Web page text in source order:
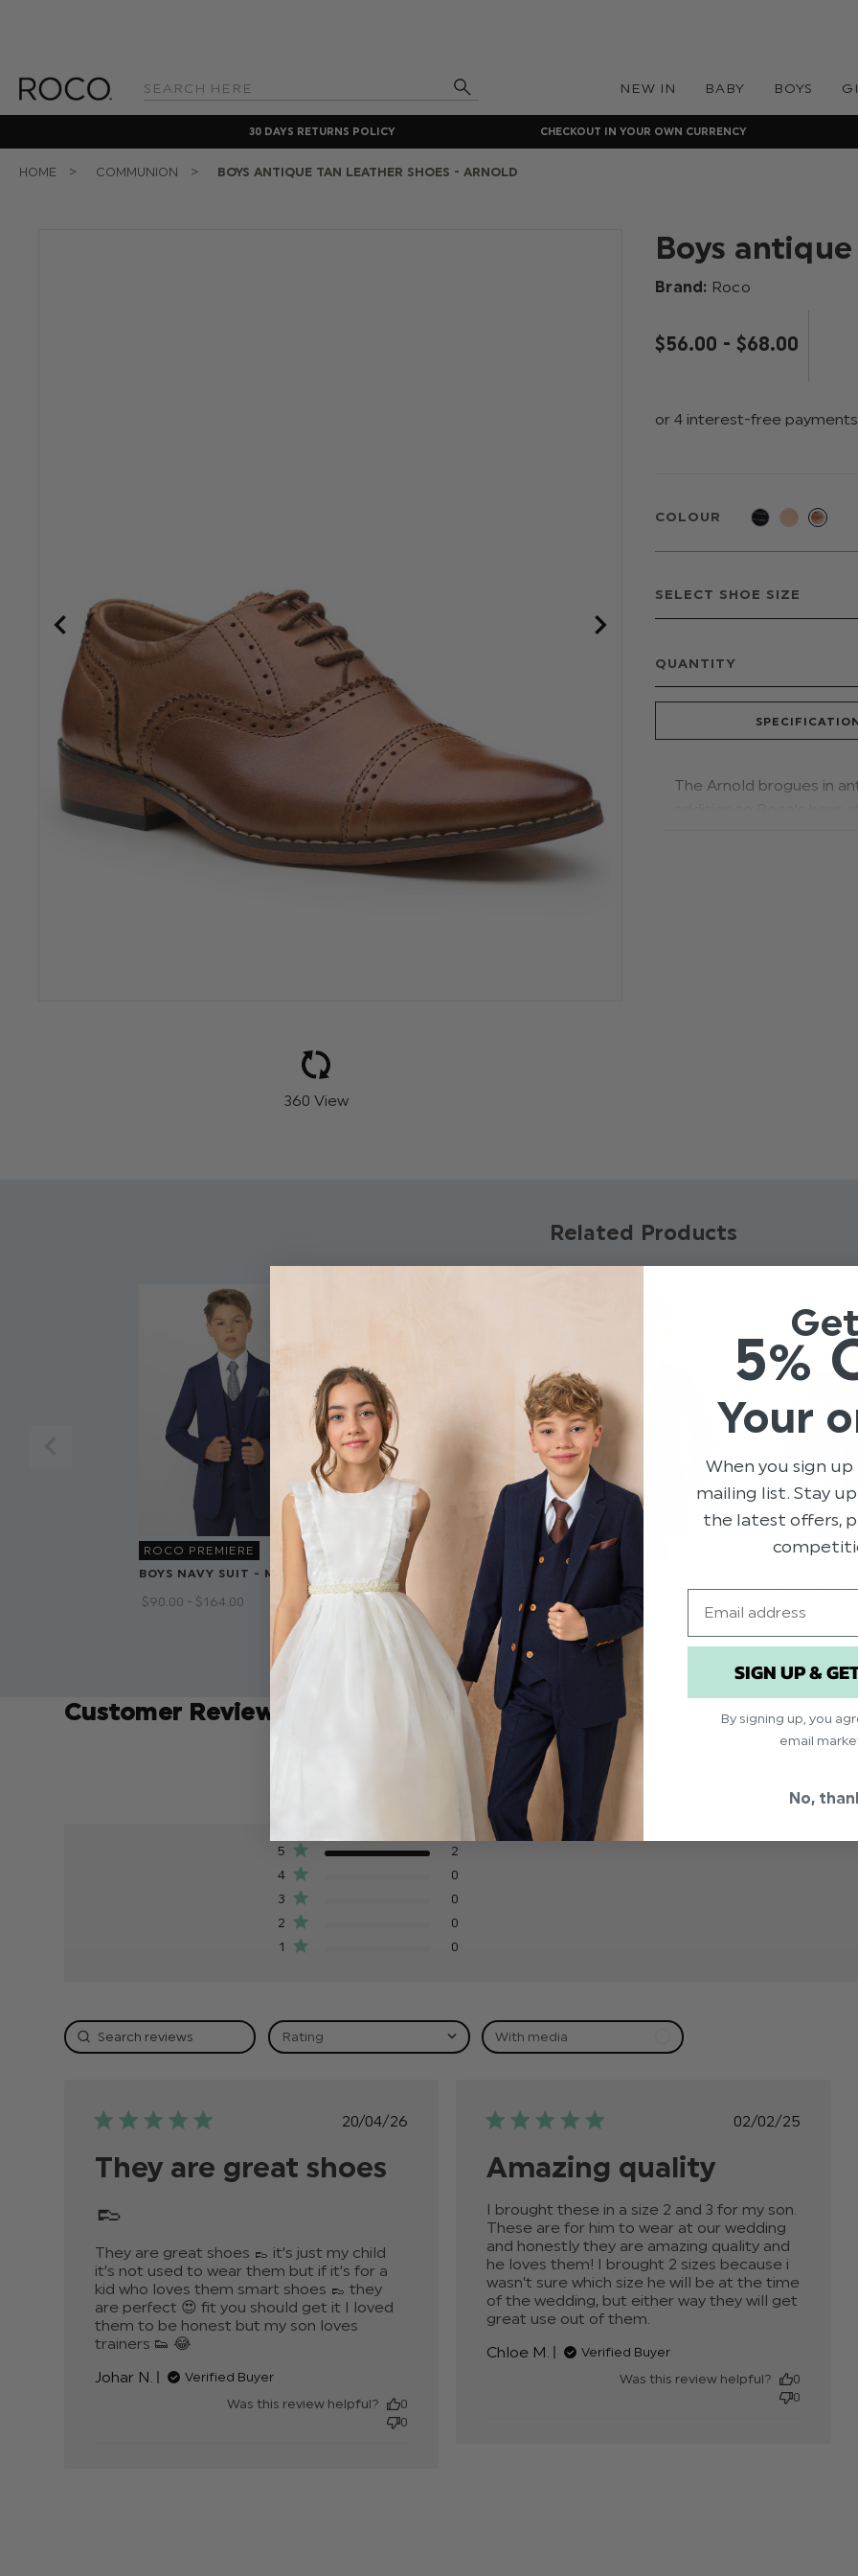
Search
NEW IN BABY BOYS
30 DAYS RETURNS POLICY CHECKOUT IN YOUR OWN CURRENCY
HOME COMMUNION BOYS ANTIQUE TAN LEATHER SHOES - ARNOLD
360 View
Boys
Brand: Roco
$‌56.00 - $‌68.00
COLOUR
QUANTITY
The Arnold brogues in
matching tan rope
Related Products
ROCO PREMIERE
BOYS NAVY SUIT - MONACO
$‌90.00 - $‌164.00
BOYS HEATHER GREY SUIT -
PHILIP
$‌90.00 - $‌140.00
$‌72.00 - $‌112.00
ROCO PREMIERE
BOYS DOUBLE BREASTED
NAVY SUIT - MORGAN
$‌82.00 - $‌123.00
BUCKLE BELT
$‌15.00
Customer Reviews
5
2
4
0
3
0
2
0
1
0
Rating
With media
Published
20/04/26
They are great shoes
👞
They are great shoes 👞 it’s just my child
it’s not used to wear them but if it’s for a
kid who loves them smart shoes 👞 they
are perfect 😍 fit you should get it I loved
them to be honest but my son loves
trainers 👟 😂
Johar N.
Verified Buyer
Was this review helpful?
0
0
Published
02/02/25
Amazing quality
I brought these in a size 2 and 3 for my son.
These are for him to wear at our wedding
and honestly they are amazing quality and
he loves them! I brought 2 sizes because i
wasn’t sure which size he will be at the time
of the wedding, but either way they will get
great use out of them.
in a size 2 and
Chloe M. Verified Buyer
Was this review helpful?
0
0
Get
5%
Your
When you sign
mailing list. Stay
the latest offers,
SIGN UP &
By signing up, you
email
No,